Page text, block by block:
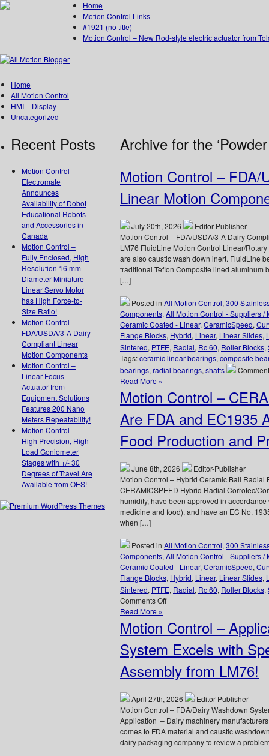
Home
Motion Control Links
#1921 (no title)
Motion Control – New Rod-style electric actuator from
Home
All Motion Control
HMI – Display
Uncategorized
Recent Posts
Motion Control –
Electromate
Announces
Availability of Dobot
Educational Robots
and Accessories in
Canada
Motion Control –
Fully Enclosed, High
Resolution 16 mm
Diameter Miniature
Linear Servo Motor
has High Force-to-
Size Ratio!
Motion Control –
FDA/USDA/3-A Dairy
Compliant Linear
Motion Components
Motion Control –
Linear Focus
Actuator from
Equipment Solutions
Features 200 Nano
Meters Repeatability!
Motion Control –
High Precision, High
Load Goniometer
Stages with +/- 30
Degrees of Travel Are
Available from OES!
Archive for the
Motion Control – FDA/
Linear Motion
July 20th, 2026
Editor-Publisher
Motion Control – FDA/USDA/3-A Dairy
LM76 FluidLine Motion Control Linear/
are also caustic wash down inert. FluidLine
traditional Teflon Composite lined aluminum
[…]
Posted in All Motion Control, 300
Components, All Motion Control - Suppliers /
Ceramic Coated - Linear, CeramicSpeed,
Flange Blocks, Hybrid, Linear, Linear Slides,
Sintered, PTFE, Radial, Rc 60, Roller Blocks,
Tags:ceramic linear bearings, composite
bearings, radial bearings, shafts
Read More »
Motion Control –
Are FDA and EC1935
Food Production and
June 8th, 2026
Editor-Publisher
Motion Control – Hybrid Ceramic Ball
CERAMICSPEED Hybrid Radial Corrotec/
humidity, have been approved in
medicine and food), and have an EC No.
when […]
Posted in All Motion Control, 300
Components, All Motion Control - Suppliers /
Ceramic Coated - Linear, CeramicSpeed,
Flange Blocks, Hybrid, Linear, Linear Slides,
Sintered, PTFE, Radial, Rc 60, Roller Blocks,
Comments Offon
Control
–
CERAMICSPEED
Radial
Bearings
Are
and
EC1935
Approved
for
Medicine
Read More »
Motion Control –
System Excels with
Assembly from LM76!
April 27th, 2026
Editor-Publisher
Motion Control – FDA/Dairy Washdown
Application – Dairy machinery
comes to FDA material and caustic
dairy packaging company to review a